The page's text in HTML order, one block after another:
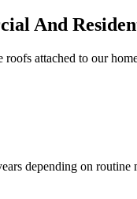
And
attached to our
depending on